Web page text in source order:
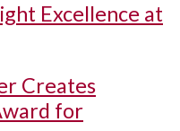
Excellence at
Creates
for